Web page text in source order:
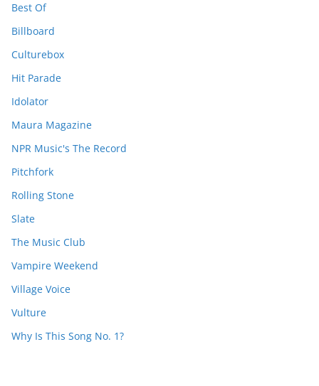
Best Of
Billboard
Culturebox
Hit Parade
Idolator
Maura Magazine
NPR Music's The Record
Pitchfork
Rolling Stone
Slate
The Music Club
Vampire Weekend
Village Voice
Vulture
Why Is This Song No. 1?